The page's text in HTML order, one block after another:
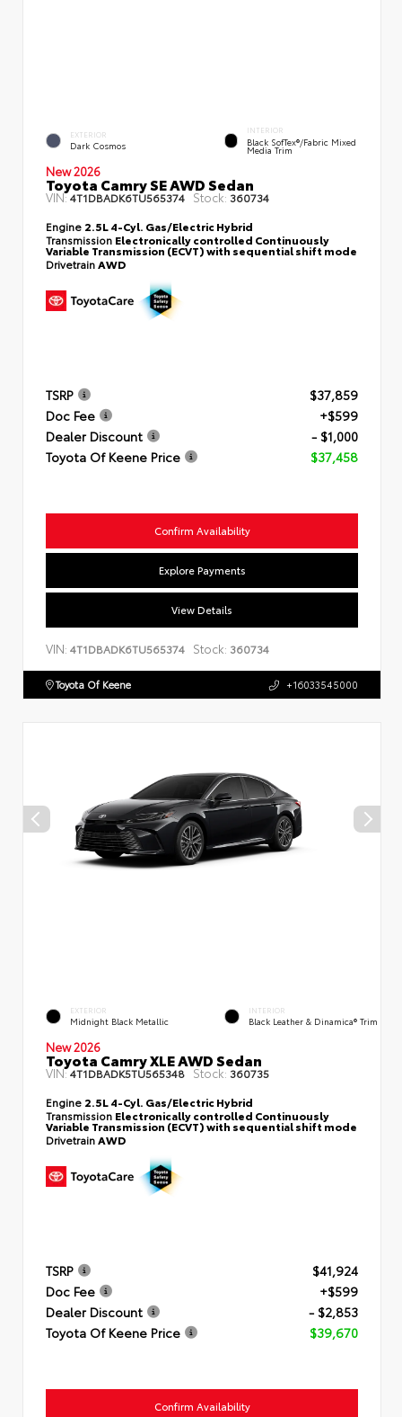
EXTERIOR
Dark Cosmos
INTERIOR
Black SofTex®/fabric Mixed
Media Trim
New 2026
Toyota Camry SE AWD Sedan
VIN:4T1DBADK6TU565374 Stock: 360734
Engine 2.5L 4-Cyl. Gas/Electric Hybrid
Transmission Electronically controlled Continuously
Variable Transmission (ECVT) with sequential shift mode
DrivetrainAWD
TSRP
$37,859
Doc Fee
+$599
Dealer Discount
- $1,000
Toyota Of Keene Price
$37,458
Confirm Availability
Explore Payments
View Details
VIN: 4T1DBADK6TU565374 Stock: 360734
Toyota Of Keene +16033545000
EXTERIOR
Midnight Black Metallic
INTERIOR
Black Leather & Dinamica® Trim
New 2026
Toyota Camry XLE AWD Sedan
VIN:4T1DBADK5TU565348 Stock: 360735
Engine 2.5L 4-Cyl. Gas/Electric Hybrid
Transmission Electronically controlled Continuously
Variable Transmission (ECVT) with sequential shift mode
Drivetrain AWD
TSRP
$41,924
Doc Fee
+$599
Dealer Discount
- $2,853
Toyota Of Keene Price
$39,670
Confirm Availability